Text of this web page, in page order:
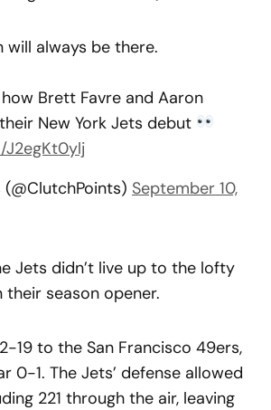
will always be there.
Brett Favre and Aaron
New York Jets debut
September 10,
Jets didn’t live up to the lofty
season opener.
19 to the San Francisco 49ers,
0-1. The Jets’ defense allowed
221 through the air, leaving